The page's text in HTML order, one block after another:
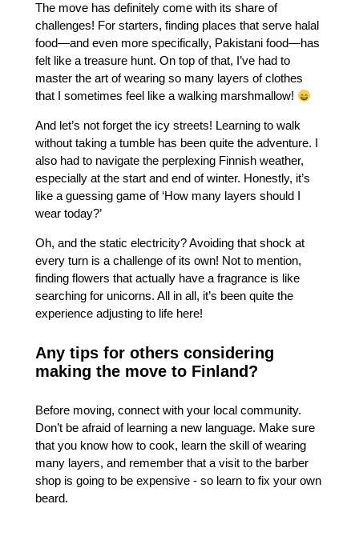
The move has definitely come with its share of
challenges! For starters, finding places that serve halal
food—and even more specifically, Pakistani food—has
felt like a treasure hunt. On top of that, I’ve had to
master the art of wearing so many layers of clothes
that I sometimes feel like a walking marshmallow!
And let’s not forget the icy streets! Learning to walk
without taking a tumble has been quite the adventure. I
also had to navigate the perplexing Finnish weather,
especially at the start and end of winter. Honestly, it’s
like a guessing game of ‘How many layers should I
wear today?’
Oh, and the static electricity? Avoiding that shock at
every turn is a challenge of its own! Not to mention,
finding flowers that actually have a fragrance is like
searching for unicorns. All in all, it’s been quite the
experience adjusting to life here!
Any tips for others considering
making the move to Finland?
Before moving, connect with your local community.
Don’t be afraid of learning a new language. Make sure
that you know how to cook, learn the skill of wearing
many layers, and remember that a visit to the barber
shop is going to be expensive - so learn to fix your own
beard.